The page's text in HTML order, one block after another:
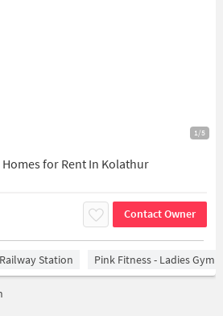
1/5
for Rent In Kolathur
Contact Owner
Station Pink Fitness - Ladies Gym